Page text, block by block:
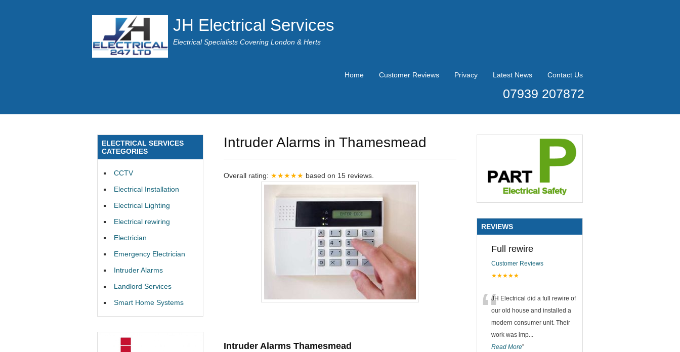
JH Electrical Services
Electrical Specialists Covering London & Herts
Home Customer Reviews Privacy Latest News Contact Us
07939 207872
Intruder Alarms in Thamesmead
Overall rating: ★★★★★ based on 15 reviews.
Intruder Alarms Thamesmead
ELECTRICAL SERVICES
CATEGORIES
CCTV
Electrical Installation
Electrical Lighting
Electrical rewiring
Electrician
Emergency Electrician
Intruder Alarms
Landlord Services
Smart Home Systems
REVIEWS
Full rewire
Customer Reviews
★★★★★
“JH Electrical did a full rewire of
our old house and installed a
modern consumer unit. Their
work was imp...
Read More”